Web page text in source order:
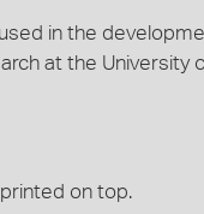
in the
at the University
on top.